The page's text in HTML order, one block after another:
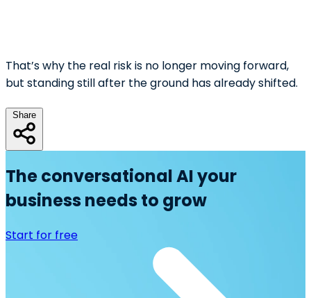
That’s why the real risk is no longer moving forward,
but standing still after the ground has already shifted.
Share
The conversational AI your
business needs to grow
Start for free